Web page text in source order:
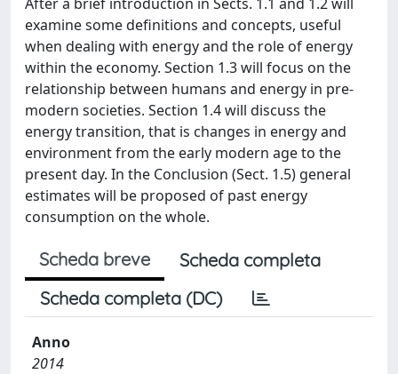
examine some definitions and concepts, useful
when dealing with energy and the role of energy
within the economy. Section 1.3 will focus on the
relationship between humans and energy in pre-
modern societies. Section 1.4 will discuss the
energy transition, that is changes in energy and
environment from the early modern age to the
present day. In the Conclusion (Sect. 1.5) general
estimates will be proposed of past energy
consumption on the whole.
Scheda breve
Scheda completa
Scheda completa (DC)
Anno
2014